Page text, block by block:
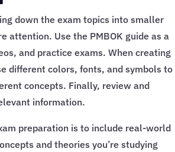
down the exam topics into smaller
attention. Use the PMBOK guide as a
and practice exams. When creating
different colors, fonts, and symbols to
concepts. Finally, review and
information.
preparation is to include real-world
and theories you’re studying